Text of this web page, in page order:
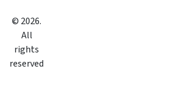
© 2026.
All
rights
reserved